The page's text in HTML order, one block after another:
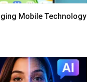
Mobile Technology